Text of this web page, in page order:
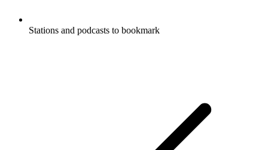
Stations and podcasts to bookmark